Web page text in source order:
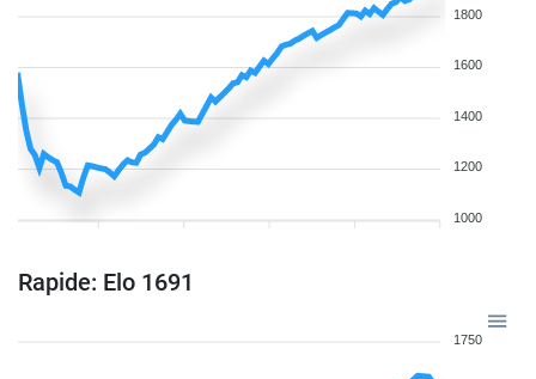
1800
1600
1400
1200
1000
Rapide: Elo 1691
1750